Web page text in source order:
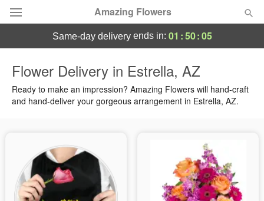
Amazing Flowers
Summer Featured
Birthday
Sympathy and Funeral
same-day deliveryends in: 01 :50:04
Flower Delivery in Estrella, AZ
Ready to make an impression? Amazing Flowers will hand-craft
and hand-deliver your gorgeous arrangement in Estrella, AZ.